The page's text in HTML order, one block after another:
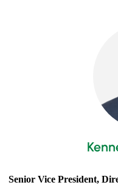
Senior Vice President,